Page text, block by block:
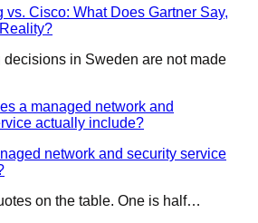
vs. Cisco: What Does Gartner Say,
decisions in Sweden are not made
network and security service
on the table. One is half…